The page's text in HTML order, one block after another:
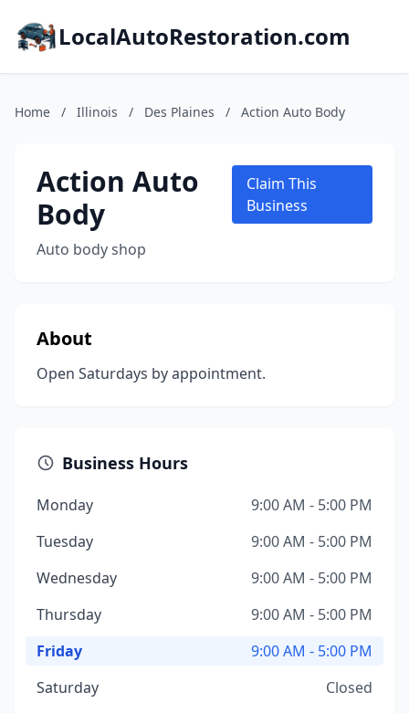
LocalAutoRestoration.com
Home / Illinois / Des Plaines / Action Auto Body
Action Auto
Body
Auto body shop
Claim This
Business
About
Open Saturdays by appointment.
Business Hours
Monday
9:00 AM - 5:00 PM
Tuesday
9:00 AM - 5:00 PM
Wednesday
9:00 AM - 5:00 PM
Thursday
9:00 AM - 5:00 PM
Friday
9:00 AM - 5:00 PM
Saturday
Closed